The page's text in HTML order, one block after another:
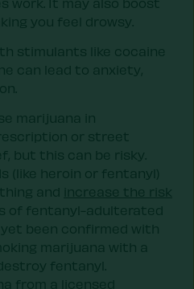
you feel drowsy.
stimulants like cocaine
can lead to anxiety,
marijuana in
or street
but this can be risky.
(like heroin or fentanyl)
and increase the risk
of fentanyl-adulterated
been confirmed with
marijuana with a
fentanyl.
from a licensed